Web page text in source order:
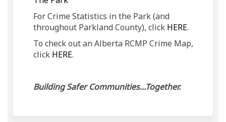
For Crime Statistics in the Park (and
throughout Parkland County), click HERE(External
.
To check out an Alberta RCMP Crime Map,
click HERE(External link)
.
Building Safer Communities...Together.